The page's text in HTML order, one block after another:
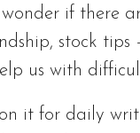
if there
stock
us with
it for daily